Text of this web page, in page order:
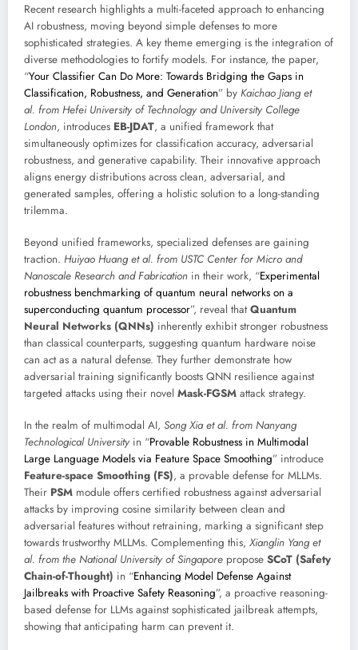
Recent research highlights a multi-faceted approach to enhancing
AI robustness, moving beyond simple defenses to more
sophisticated strategies. A key theme emerging is the integration of
diverse methodologies to fortify models. For instance, the paper,
“Your Classifier Can Do More: Towards Bridging the Gaps in
Classification, Robustness, and Generation” by Kaichao Jiang et
al. from Hefei University of Technology and University College
London, introduces EB-JDAT, a unified framework that
simultaneously optimizes for classification accuracy, adversarial
robustness, and generative capability. Their innovative approach
aligns energy distributions across clean, adversarial, and
generated samples, offering a holistic solution to a long-standing
trilemma.
Beyond unified frameworks, specialized defenses are gaining
traction. Huiyao Huang et al. from USTC Center for Micro and
Nanoscale Research and Fabrication in their work, “Experimental
robustness benchmarking of quantum neural networks on a
superconducting quantum processor”, reveal thatQuantum
Neural Networks (QNNs) inherently exhibit stronger robustness
than classical counterparts, suggesting quantum hardware noise
can act as a natural defense. They further demonstrate how
adversarial training significantly boosts QNN resilience against
targeted attacks using their novel Mask-FGSM attack strategy.
In the realm of multimodal AI, Song Xia et al. from Nanyang
Technological University in “Provable Robustness in Multimodal
Large Language Models via Feature Space Smoothing” introduce
Feature-space Smoothing (FS), a provable defense for MLLMs.
Their PSM module offers certified robustness against adversarial
attacks by improving cosine similarity between clean and
adversarial features without retraining, marking a significant step
towards trustworthy MLLMs. Complementing this, Xianglin Yang et
al. from the National University of Singapore propose SCoT (Safety
Chain-of-Thought) in “Enhancing Model Defense Against
Jailbreaks with Proactive Safety Reasoning”, a proactive reasoning-
based defense for LLMs against sophisticated jailbreak attempts,
showing that anticipating harm can prevent it.